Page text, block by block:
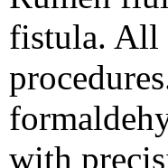
fistula. All
with